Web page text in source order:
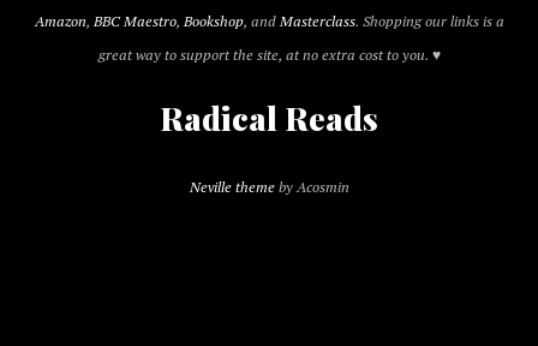
Amazon, BBC Maestro, Bookshop, andMasterclass. Shopping our links is a
great way to support the site, at no extra cost to you. ♥
Radical Reads
Neville themeby Acosmin